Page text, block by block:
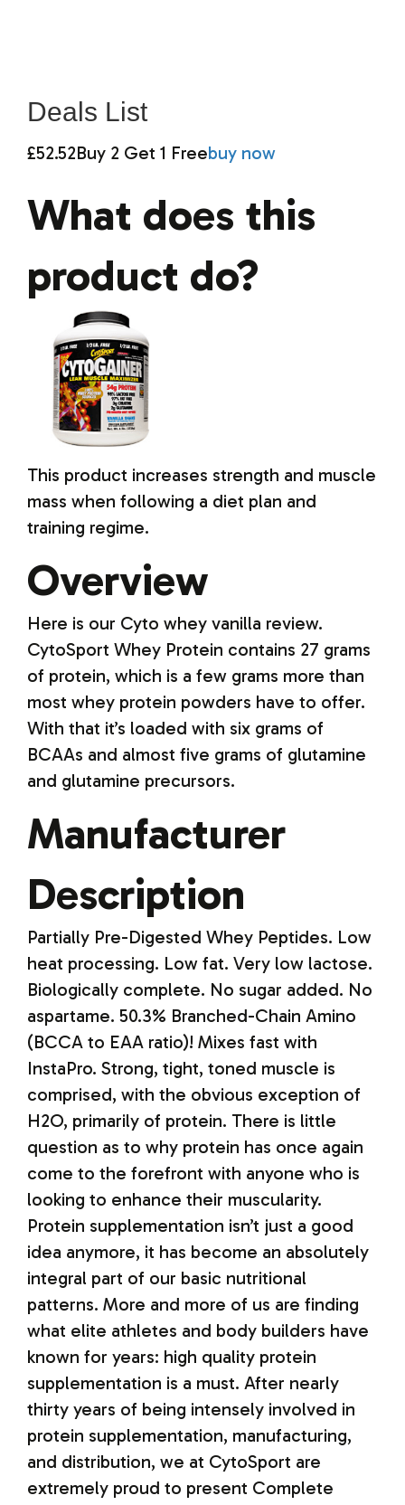
Deals List
£52.52Buy 2 Get 1 Freebuy now
What does this
product do?
This product increases strength and muscle
mass when following a diet plan and
training regime.
Overview
Here is our Cyto whey vanilla review.
CytoSport Whey Protein contains 27 grams
of protein, which is a few grams more than
most whey protein powders have to offer.
With that it’s loaded with six grams of
BCAAs and almost five grams of glutamine
and glutamine precursors.
Manufacturer
Description
Partially Pre-Digested Whey Peptides. Low
heat processing. Low fat. Very low lactose.
Biologically complete. No sugar added. No
aspartame. 50.3% Branched-Chain Amino
(BCCA to EAA ratio)! Mixes fast with
InstaPro. Strong, tight, toned muscle is
comprised, with the obvious exception of
H2O, primarily of protein. There is little
question as to why protein has once again
come to the forefront with anyone who is
looking to enhance their muscularity.
Protein supplementation isn’t just a good
idea anymore, it has become an absolutely
integral part of our basic nutritional
patterns. More and more of us are finding
what elite athletes and body builders have
known for years: high quality protein
supplementation is a must. After nearly
thirty years of being intensely involved in
protein supplementation, manufacturing,
and distribution, we at CytoSport are
extremely proud to present Complete